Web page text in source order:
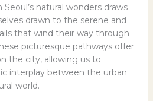
natural wonders draws
drawn to the serene and
that wind their way through
picturesque pathways offer
the city, allowing us to
interplay between the urban
world.